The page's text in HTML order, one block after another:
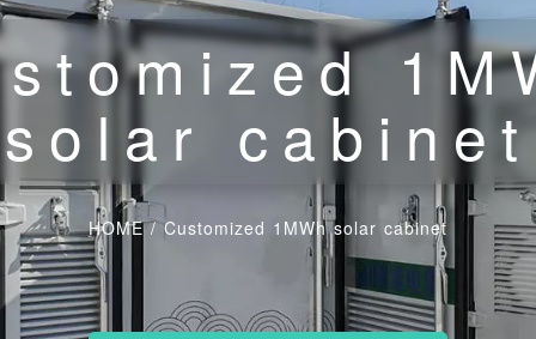
solar cabinet
HOME/ Customized 1MWh solar cabinet